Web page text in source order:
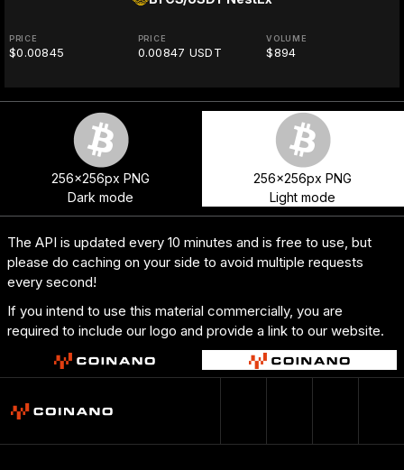
PRICE
$0.00845
PRICE
0.00847 USDT
VOLUME
$894
256x256px PNG
Dark mode
256x256px PNG
Light mode
The API is updated every 10 minutes and is free to use, but
please do caching on your side to avoid multiple requests
every second!
If you intend to use this material commercially, you are
required to include our logo and provide a link to our website.